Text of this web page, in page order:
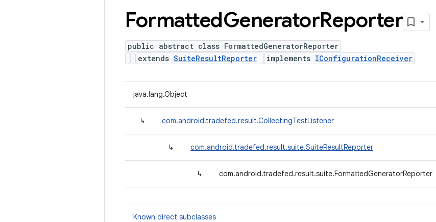
FormattedGeneratorReporter
public abstract class FormattedGeneratorReporter
extends SuiteResultReporter implements IConfigurationReceiver
java.lang.Object
↳ com.android.tradefed.result.CollectingTestListener
↳ com.android.tradefed.result.suite.SuiteResultReporter
↳ com.android.tradefed.result.suite.FormattedGeneratorReporter
Known direct subclasses